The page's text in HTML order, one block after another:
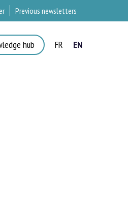
Previous newsletters
hub FR EN